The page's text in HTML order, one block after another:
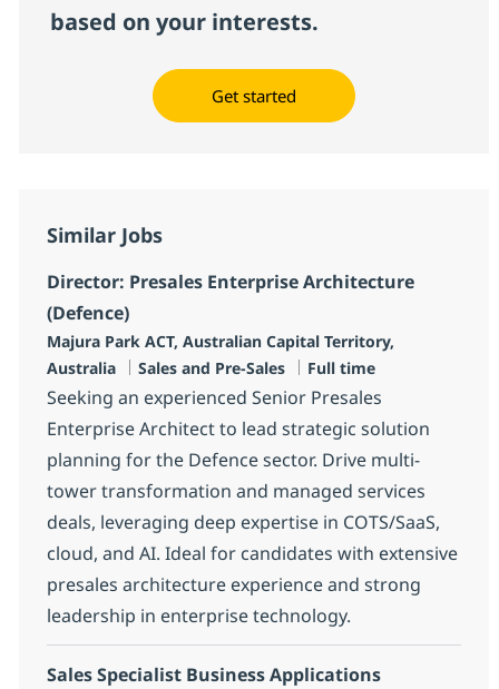
based on your interests.
Get started
Similar Jobs
Director: Presales Enterprise Architecture
(Defence)
Location
Majura Park ACT, Australian Capital Territory,
Australia
Category
Sales and Pre-Sales Job Type
Full time
Seeking an experienced Senior Presales
Enterprise Architect to lead strategic solution
planning for the Defence sector. Drive multi-
tower transformation and managed services
deals, leveraging deep expertise in COTS/SaaS,
cloud, and AI. Ideal for candidates with extensive
presales architecture experience and strong
leadership in enterprise technology.
Sales Specialist Business Applications